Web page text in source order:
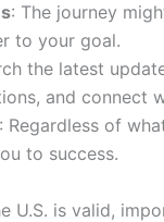
: The journey
to your goal.
the latest
and connect
: Regardless of
to success.
U.S. is valid,